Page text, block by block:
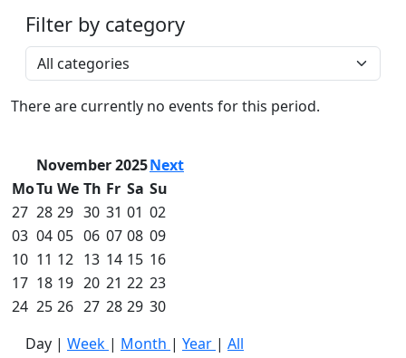
Accessibility &
Accommodation
Information
Commencement
Spotlights
Schedule of
Ceremonies
Caps & Gowns
Commencement
FAQs
Graduating
Student List
UMass
Filter by category
Select a category
There are currently no events for this period.
November 2025Next
MoTu We Th Fr Sa Su
27 28 29 30 31 01 02
03 04 05 06 07 08 09
10 11 12 13 14 15 16
17 18 19 20 21 22 23
24 25 26 27 28 29 30
Day | Week | Month | Year | All